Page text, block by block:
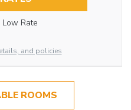
Low Rate
and policies
ROOMS